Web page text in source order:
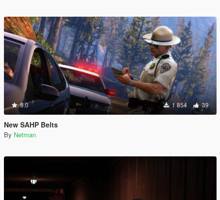
5.0 1 854 39
New SAHP Belts
By Netman